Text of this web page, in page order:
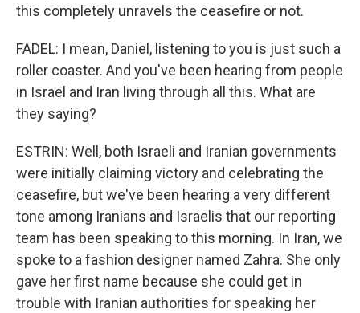
this completely unravels the ceasefire or not.
FADEL: I mean, Daniel, listening to you is just such a
roller coaster. And you've been hearing from people
in Israel and Iran living through all this. What are
they saying?
ESTRIN: Well, both Israeli and Iranian governments
were initially claiming victory and celebrating the
ceasefire, but we've been hearing a very different
tone among Iranians and Israelis that our reporting
team has been speaking to this morning. In Iran, we
spoke to a fashion designer named Zahra. She only
gave her first name because she could get in
trouble with Iranian authorities for speaking her